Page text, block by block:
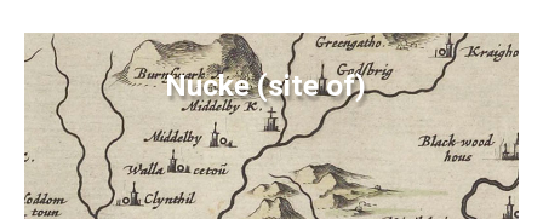
Nucke (site of)